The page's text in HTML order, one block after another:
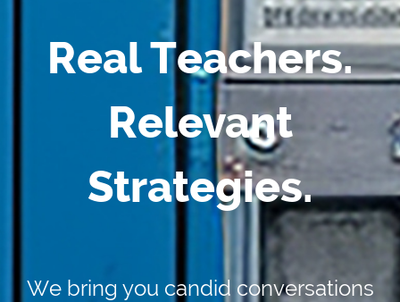
Real Teachers.
Relevant
Strategies.
We bring you candid conversations